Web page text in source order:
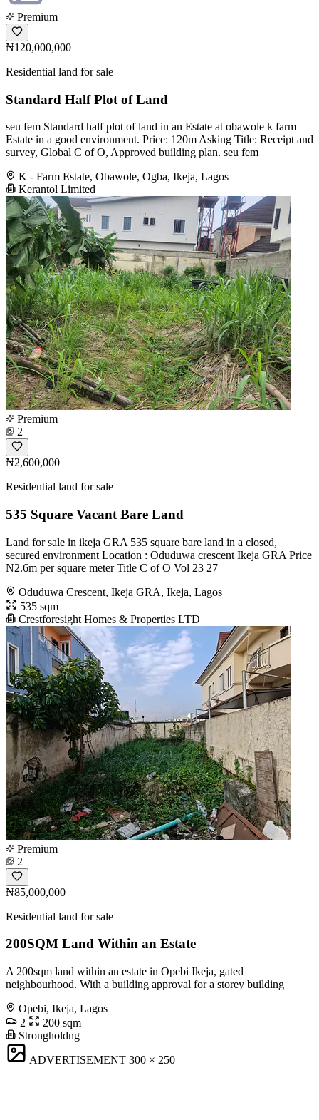
Premium
₦120,000,000
Residential land for sale
Standard Half Plot of Land
seu fem Standard half plot of land in an Estate at obawole k farm
Estate in a good environment. Price: 120m Asking Title: Receipt and
survey, Global C of O, Approved building plan. seu fem
K - Farm Estate, Obawole, Ogba, Ikeja, Lagos
Kerantol Limited
Premium
2
₦2,600,000
Residential land for sale
535 Square Vacant Bare Land
Land for sale in ikeja GRA 535 square bare land in a closed,
secured environment Location : Oduduwa crescent Ikeja GRA Price
N2.6m per square meter Title C of O Vol 23 27
Oduduwa Crescent, Ikeja GRA, Ikeja, Lagos
535 sqm
Crestforesight Homes & Properties LTD
Premium
2
₦85,000,000
Residential land for sale
200SQM Land Within an Estate
A 200sqm land within an estate in Opebi Ikeja, gated
neighbourhood. With a building approval for a storey building
Opebi, Ikeja, Lagos
2
200 sqm
Strongholdng
ADVERTISEMENT 300 × 250